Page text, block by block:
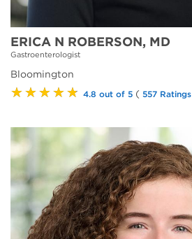
ERICA N ROBERSON, MD
Gastroenterologist
Bloomington
★★★★★ 4.8 out of 5 ( 557 Ratings